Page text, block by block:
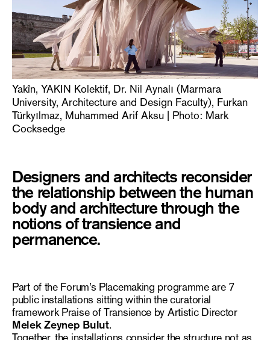
Yakîn, YAKIN Kolektif, Dr. Nil Aynalı (Marmara
University, Architecture and Design Faculty), Furkan
Türkyılmaz, Muhammed Arif Aksu | Photo: Mark
Cocksedge
Designers and architects reconsider
the relationship between the human
body and architecture through the
notions of transience and
permanence.
Part of the Forum’s Placemaking programme are 7
public installations sitting within the curatorial
frameworkPraise of Transience by Artistic Director
MelekZeynep Bulut.